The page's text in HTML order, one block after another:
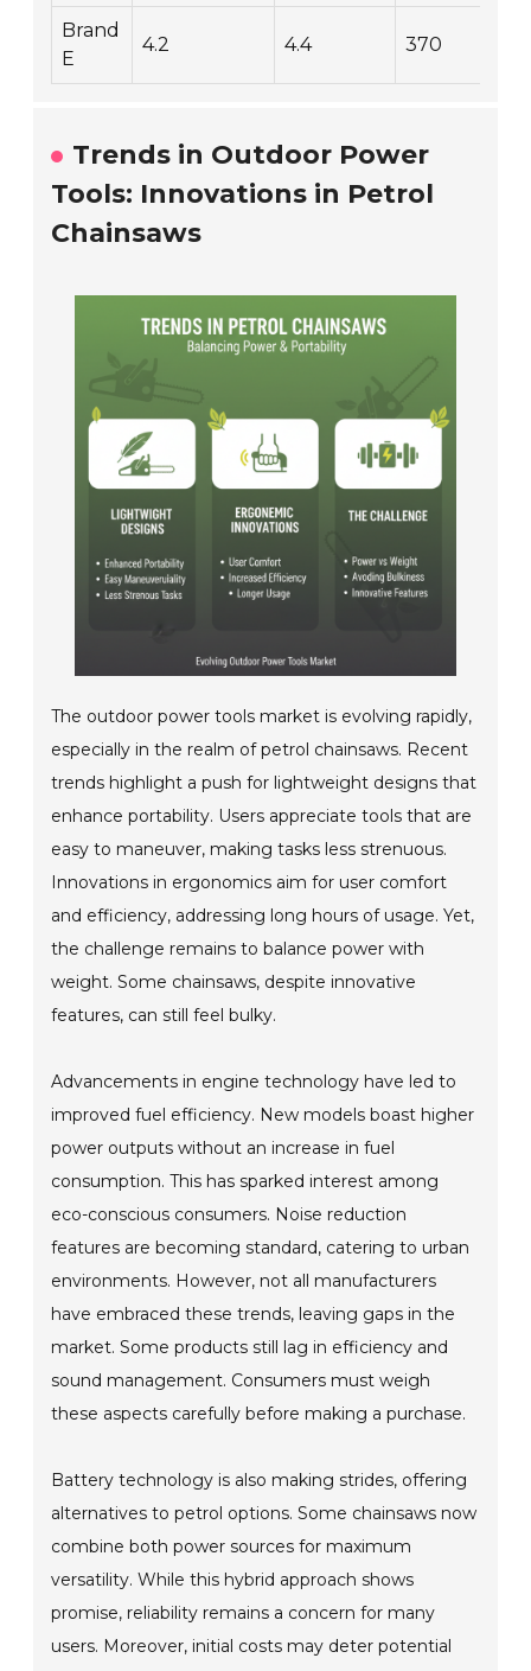
Brand
E
4.2 4.4 370
Trends in Outdoor Power
Tools: Innovations in Petrol
Chainsaws
The outdoor power tools market is evolving rapidly,
especially in the realm of petrol chainsaws. Recent
trends highlight a push for lightweight designs that
enhance portability. Users appreciate tools that are
easy to maneuver, making tasks less strenuous.
Innovations in ergonomics aim for user comfort
and efficiency, addressing long hours of usage. Yet,
the challenge remains to balance power with
weight. Some chainsaws, despite innovative
features, can still feel bulky.
Advancements in engine technology have led to
improved fuel efficiency. New models boast higher
power outputs without an increase in fuel
consumption. This has sparked interest among
eco-conscious consumers. Noise reduction
features are becoming standard, catering to urban
environments. However, not all manufacturers
have embraced these trends, leaving gaps in the
market. Some products still lag in efficiency and
sound management. Consumers must weigh
these aspects carefully before making a purchase.
Battery technology is also making strides, offering
alternatives to petrol options. Some chainsaws now
combine both power sources for maximum
versatility. While this hybrid approach shows
promise, reliability remains a concern for many
users. Moreover, initial costs may deter potential